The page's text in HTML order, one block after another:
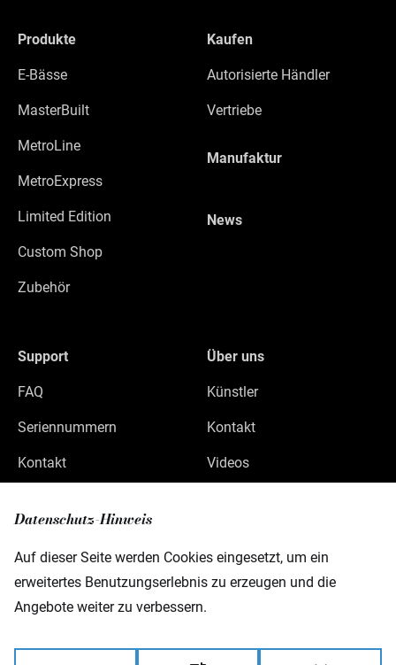
Datenschutz-Hinweis
Auf dieser Seite werden Cookies eingesetzt, um ein
erweitertes Benutzungserlebnis zu erzeugen und die
Angebote weiter zu verbessern.
Produkte
E-Bässe
MasterBuilt
MetroLine
MetroExpress
Limited Edition
Custom Shop
Zubehör
Kaufen
Autorisierte Händler
Vertriebe
Manufaktur
News
Support
FAQ
Seriennummern
Kontakt
Über uns
Künstler
Kontakt
Videos
08258 Markneukirchen